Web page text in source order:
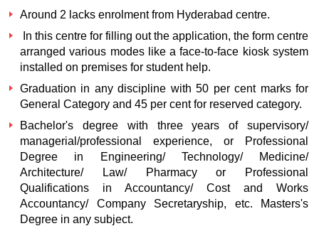
Around 2 lacks enrolment from Hyderabad centre.
In this centre for filling out the application, the form centre
arranged various modes like a face-to-face kiosk system
installed on premises for student help.
Graduation in any discipline with 50 per cent marks for
General Category and 45 per cent for reserved category.
Bachelor's degree with three years of supervisory/
managerial/professional experience, or Professional
Degree in Engineering/ Technology/ Medicine/
Architecture/ Law/ Pharmacy or Professional
Qualifications in Accountancy/ Cost and Works
Accountancy/ Company Secretaryship, etc. Masters's
Degree in any subject.